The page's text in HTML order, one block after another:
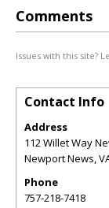
Comments
Issues with this site?
Contact Info
Address
112 Willet Way
Newport News,
Phone
757-218-7418